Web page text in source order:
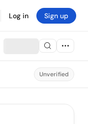
Log in Sign up
Unverified